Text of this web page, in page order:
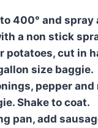
400° and spray
a non stick
potatoes, cut in
size baggie.
pepper and
Shake to coat.
pan, add